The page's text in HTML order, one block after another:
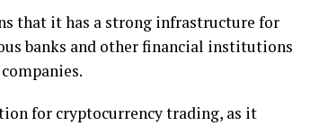
that it has a strong infrastructure for
banks and other financial institutions
for cryptocurrency trading, as it